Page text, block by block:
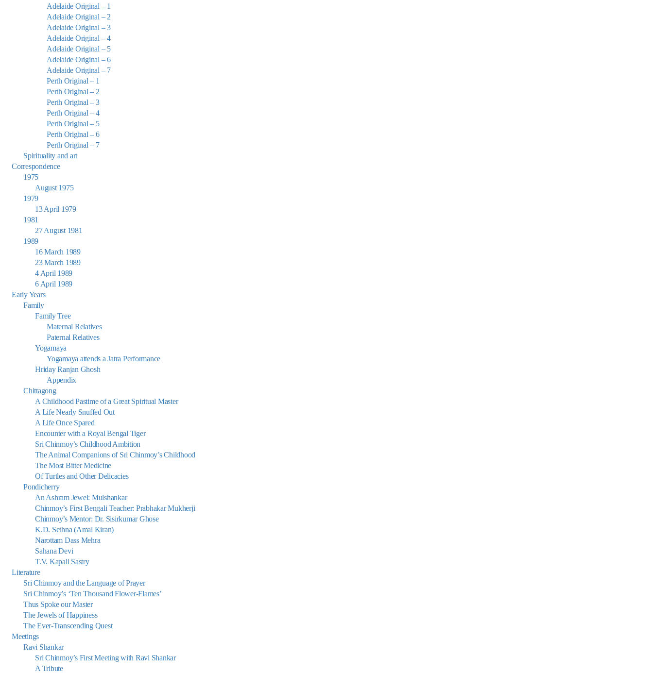
Adelaide Original – 1
Adelaide Original – 2
Adelaide Original – 3
Adelaide Original – 4
Adelaide Original – 5
Adelaide Original – 6
Adelaide Original – 7
Perth Original – 1
Perth Original – 2
Perth Original – 3
Perth Original – 4
Perth Original – 5
Perth Original – 6
Perth Original – 7
Spirituality and art
Correspondence
1975
August 1975
1979
13 April 1979
1981
27 August 1981
1989
16 March 1989
23 March 1989
4 April 1989
6 April 1989
Early Years
Family
Family Tree
Maternal Relatives
Paternal Relatives
Yogamaya
Yogamaya attends a Jatra Performance
Hriday Ranjan Ghosh
Appendix
Chittagong
A Childhood Pastime of a Great Spiritual Master
A Life Nearly Snuffed Out
A Life Once Spared
Encounter with a Royal Bengal Tiger
Sri Chinmoy’s Childhood Ambition
The Animal Companions of Sri Chinmoy’s Childhood
The Most Bitter Medicine
Of Turtles and Other Delicacies
Pondicherry
An Ashram Jewel: Mulshankar
Chinmoy’s First Bengali Teacher: Prabhakar Mukherji
Chinmoy’s Mentor: Dr. Sisirkumar Ghose
K.D. Sethna (Amal Kiran)
Narottam Dass Mehra
Sahana Devi
T.V. Kapali Sastry
Literature
Sri Chinmoy and the Language of Prayer
Sri Chinmoy’s ‘Ten Thousand Flower-Flames’
Thus Spoke our Master
The Jewels of Happiness
The Ever-Transcending Quest
Meetings
Ravi Shankar
Sri Chinmoy’s First Meeting with Ravi Shankar
A Tribute